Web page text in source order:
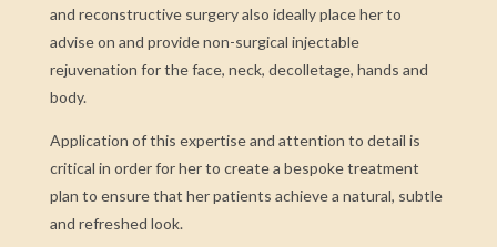
and reconstructive surgery also ideally place her to
advise on and provide non-surgical injectable
rejuvenation for the face, neck, decolletage, hands and
body.
Application of this expertise and attention to detail is
critical in order for her to create a bespoke treatment
plan to ensure that her patients achieve a natural, subtle
and refreshed look.